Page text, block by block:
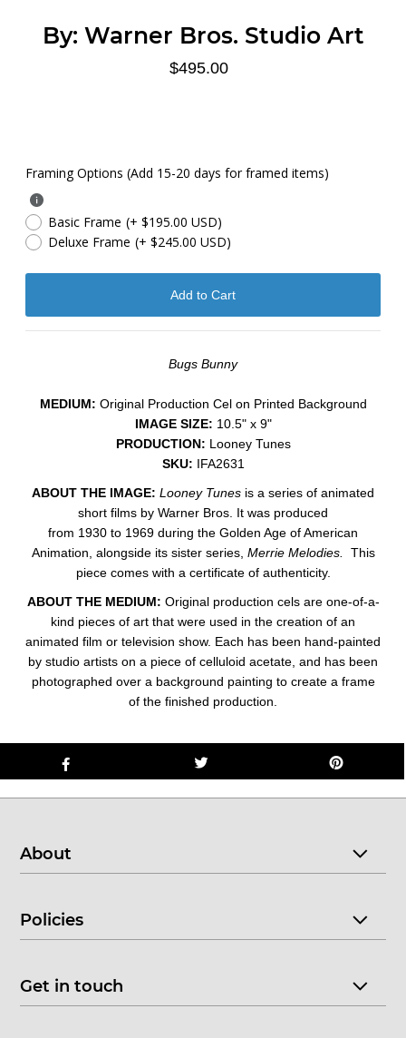
By: Warner Bros. Studio Art
$495.00
Framing Options (Add 15-20 days for framed items)
Basic Frame (+ $195.00 USD)
Deluxe Frame (+ $245.00 USD)
Bugs Bunny
MEDIUM: ​Original Production Cel on Printed Background
IMAGE SIZE: 10.5" x 9"
PRODUCTION: Looney Tunes
SKU: IFA2631
ABOUT THE IMAGE: Looney Tunes is a series of animated
short films by Warner Bros. It was produced
from 1930 to 1969 during the Golden Age of American
Animation, alongside its sister series, Merrie Melodies.
This
piece comes with a certificate of authenticity.
ABOUT THE MEDIUM: Original production cels are one-of-a-
kind pieces of art that were used in the creation of an
animated film or television show. Each has been hand-painted
by studio artists on a piece of celluloid acetate, and has been
photographed over a background painting to create a frame
of the finished production.
About
Policies
Get in touch